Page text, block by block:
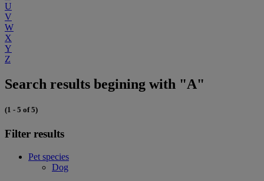
U
V
W
X
Y
Z
Search results begining with "A"
(1 - 5 of 5)
Filter results
Pet species
Dog